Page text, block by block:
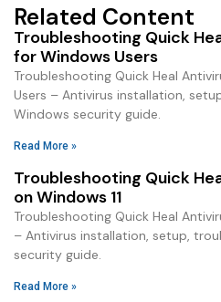
Related Content
Troubleshooting Quick
for Windows Users
Troubleshooting Quick Heal
Users – Antivirus installation,
Windows security guide.
Read More »
Troubleshooting Quick
on Windows 11
Troubleshooting Quick Heal
– Antivirus installation, setup,
security guide.
Read More »